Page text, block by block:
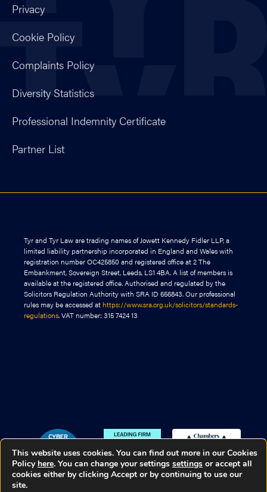
Privacy
Cookie Policy
Complaints Policy
Diversity Statistics
Professional Indemnity Certificate
Partner List
Tyr and Tyr Law are trading names of Jowett Kennedy Fidler LLP, a
limited liability partnership incorporated in England and Wales with
registration number OC425850 and registered office at 2 The
Embankment, Sovereign Street, Leeds, LS1 4BA. A list of members is
available at the registered office. Authorised and regulated by the
Solicitors Regulation Authority with SRA ID 656843. Our professional
rules may be accessed at https://www.sra.org.uk/solicitors/standards-
regulations. VAT number: 315 7424 13
This website uses cookies. You can find out more in our Cookies
Policy here. You can change your settings settings or accept all
cookies either by clicking Accept or by continuing to use our
site.